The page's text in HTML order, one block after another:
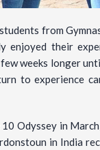
from
enjoyed their
weeks longer
to experience
Odyssey in
in India